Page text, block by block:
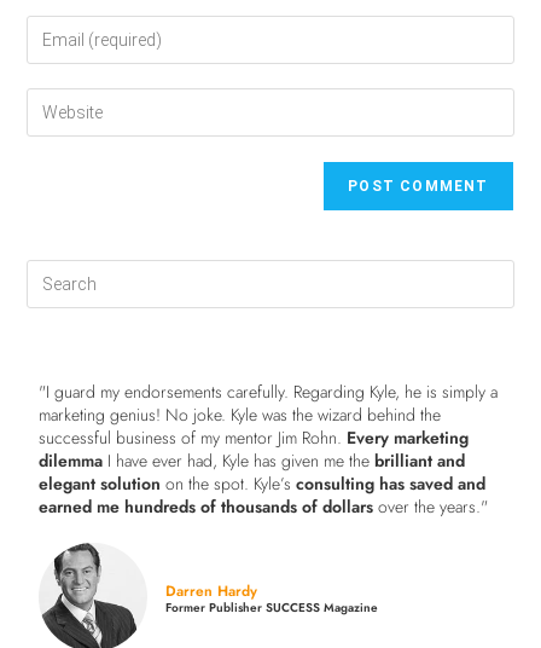
"I guard my endorsements carefully. Regarding Kyle, he is simply a
marketing genius! No joke. Kyle was the wizard behind the
successful business of my mentor Jim Rohn. Every marketing
dilemma I have ever had, Kyle has given me thebrilliant and
elegant solution on the spot. Kyle’sconsulting has saved and
earned me hundreds of thousands of dollars over the years."
Darren Hardy
Former Publisher SUCCESS Magazine